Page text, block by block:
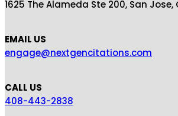
1625 The Alameda Ste 200, San Jose,
EMAIL US
engage@nextgencitations.com
CALL US
408-443-2838